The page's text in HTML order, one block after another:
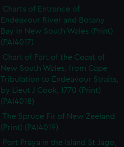
Charts of Entrance of
Endeavour River and Botany
Bay in New South Wales (Print)
(PAI4017)
Chart of Part of the Coast of
New South Wales, from Cape
Tribulation to Endeavour Straits,
by Lieut J Cook, 1770 (Print)
(PAI4018)
The Spruce Fir of New Zeeland
(Print) (PAI4019)
Port Praya in the Island St Jago,